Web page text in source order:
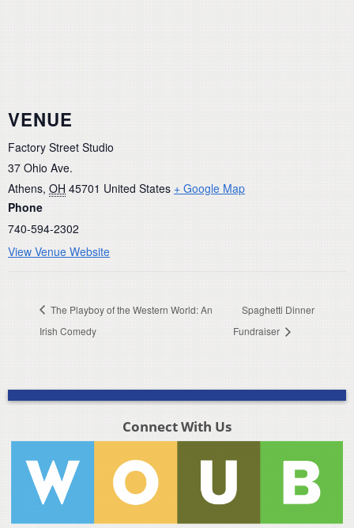
VENUE
Factory Street Studio
37 Ohio Ave.
Athens, OH 45701 United States + Google Map
Phone
740-594-2302
View Venue Website
The Playboy of the Western World: An
Irish Comedy
Spaghetti Dinner
Fundraiser
Connect With Us